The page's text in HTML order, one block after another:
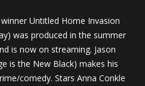
Untitled Home Invasion
was produced in the summer
is now on streaming. Jason
is the New Black) makes his
comedy. Stars Anna Conkle